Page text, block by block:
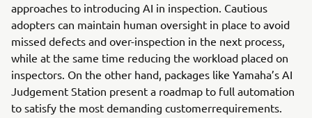
approaches to introducing AI in inspection. Cautious
adopters can maintain human oversight in place to avoid
missed defects and over-inspection in the next process,
while at the same time reducing the workload placed on
inspectors. On the other hand, packages like Yamaha’s AI
Judgement Station present a roadmap to full automation
to satisfy the most demanding customerrequirements.